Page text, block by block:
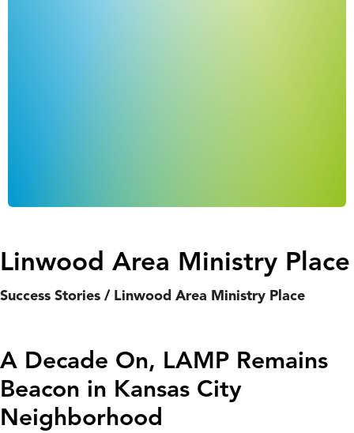
Linwood Area Ministry Place
Success Stories / Linwood Area Ministry Place
A Decade On, LAMP Remains
Beacon in Kansas City
Neighborhood